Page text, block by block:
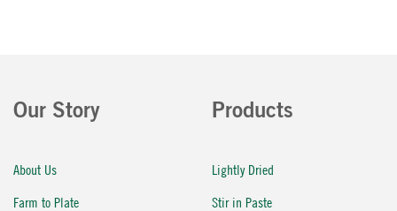
Our Story
About Us
Farm to Plate
Products
Lightly Dried
Stir in Paste